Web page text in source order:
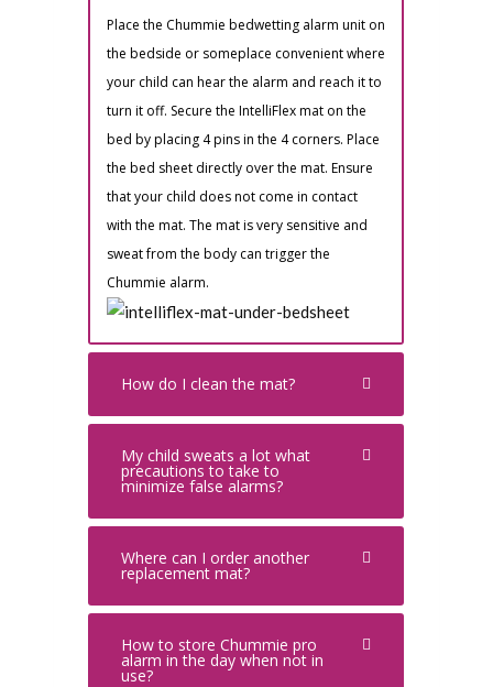
Place the Chummie bedwetting alarm unit on
the bedside or someplace convenient where
your child can hear the alarm and reach it to
turn it off. Secure the IntelliFlex mat on the
bed by placing 4 pins in the 4 corners. Place
the bed sheet directly over the mat. Ensure
that your child does not come in contact
with the mat. The mat is very sensitive and
sweat from the body can trigger the
Chummie alarm.
How do I clean the mat?
My child sweats a lot what
precautions to take to
minimize false alarms?
Where can I order another
replacement mat?
How to store Chummie pro
alarm in the day when not in
use?